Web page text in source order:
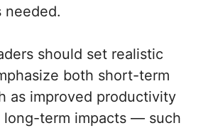
needed.
should set realistic
both short-term
as improved productivity
term impacts — such